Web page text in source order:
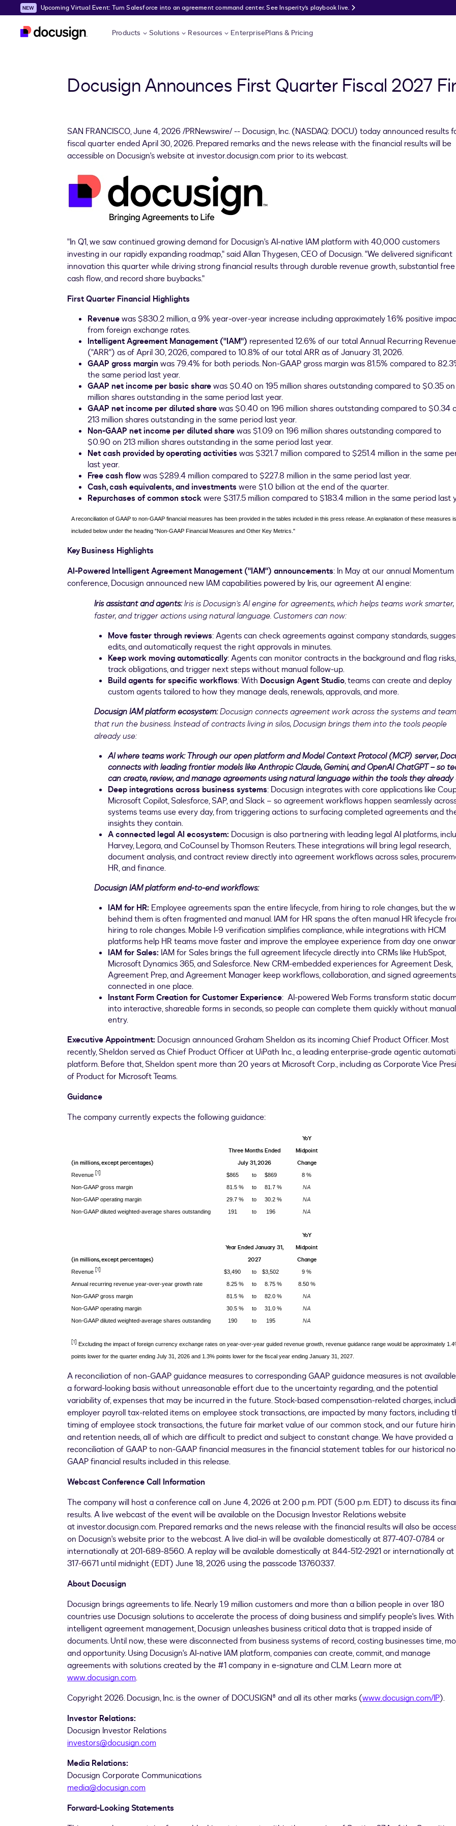
Skip to main content
Upcoming Virtual Event: Turn Salesforce into an agreement command center. See Insperity’s playbook live.
Products Solutions Resources EnterprisePlans & Pricing
Docusign Announces First Quarter Fiscal 2027
SAN FRANCISCO,June 4, 2026/PRNewswire/ -- Docusign, Inc. (NASDAQ: DOCU) today announced results
fiscal quarter ended April 30, 2026. Prepared remarks and the news release with the financial results will be
accessible on Docusign's website at investor.docusign.com prior to its webcast.
"In Q1, we saw continued growing demand for Docusign's AI-native IAM platform with 40,000 customers
investing in our rapidly expanding roadmap," said Allan Thygesen, CEO of Docusign. "We delivered significant
innovation this quarter while driving strong financial results through durable revenue growth, substantial free
cash flow, and record share buybacks."
First Quarter Financial Highlights
Revenuewas $830.2 million, a 9% year-over-year increase including approximately 1.6% positive
from foreign exchange rates.
Intelligent Agreement Management ("IAM") represented 12.6% of our total Annual Recurring Revenue
("ARR") as of April 30, 2026, compared to 10.8% of our total ARR as of January 31, 2026.
GAAP gross margin was 79.4% for both periods. Non-GAAP gross margin was 81.5% compared to
the same period last year.
GAAP net income per basic sharewas $0.40 on 195 million shares outstanding compared to $0.35
million shares outstanding in the same period last year.
GAAP net income per diluted sharewas $0.40 on 196 million shares outstanding compared to $0.34
213 million shares outstanding in the same period last year.
Non-GAAP net income per diluted sharewas $1.09 on 196 million shares outstanding compared to
$0.90 on 213 million shares outstanding in the same period last year.
Net cash provided by operating activities was $321.7 million compared to $251.4 million in the same
last year.
Free cash flowwas $289.4 million compared to $227.8 million in the same period last year.
Cash, cash equivalents,and investments were $1.0 billion at the end of the quarter.
Repurchases of common stockwere $317.5 million compared to $183.4 million in the same period last
A reconciliation of GAAP to non-GAAP financial measures has been provided in the tables included in this press release. An explanation of these measures
included below under the heading "Non-GAAP Financial Measures and Other Key Metrics."
Key Business Highlights
AI-Powered Intelligent Agreement Management ("IAM") announcements: In May at our annual Momentum
conference, Docusign announced new IAM capabilities powered by Iris, our agreement AI engine:
Iris assistant and agents:Iris is Docusign's AI engine for agreements, which helps teams work smarter,
faster, and trigger actions using natural language. Customers can now:
Move faster through reviews: Agents can check agreements against company standards,
edits, and automatically request the right approvals in minutes.
Keep work moving automatically: Agents can monitor contracts in the background and flag risks,
track obligations, and trigger next steps without manual follow-up.
Build agents for specific workflows: With Docusign Agent Studio, teams can create and deploy
custom agents tailored to how they manage deals, renewals, approvals, and more.
Docusign IAM platform ecosystem:Docusign connects agreement work across the systems and
that run the business. Instead of contracts living in silos, Docusign brings them into the tools people
already use:
AI where teams work: Through our open platform and Model Context Protocol (MCP) server,
connects with leading frontier models like Anthropic Claude, Gemini, and OpenAI ChatGPT – so
can create, review, and manage agreements using natural language within the tools they already
Deep integrations across business systems: Docusign integrates with core applications like
Microsoft Copilot, Salesforce, SAP, and Slack – so agreement workflows happen seamlessly
systems teams use every day, from triggering actions to surfacing completed agreements and
insights they contain.
A connected legal AI ecosystem: Docusign is also partnering with leading legal AI platforms,
Harvey, Legora, and CoCounsel by Thomson Reuters. These integrations will bring legal research,
document analysis, and contract review directly into agreement workflows across sales,
HR, and finance.
Docusign IAM platform end-to-end workflows:
IAM for HR: Employee agreements span the entire lifecycle, from hiring to role changes, but the
behind them is often fragmented and manual. IAM for HR spans the often manual HR lifecycle
hiring to role changes. Mobile I-9 verification simplifies compliance, while integrations with HCM
platforms help HR teams move faster and improve the employee experience from day one
IAM for Sales: IAM for Sales brings the full agreement lifecycle directly into CRMs like HubSpot,
Microsoft Dynamics 365, and Salesforce. New CRM-embedded experiences for Agreement Desk,
Agreement Prep, and Agreement Manager keep workflows, collaboration, and signed agreements
connected in one place.
Instant Form Creation for Customer Experience: AI-powered Web Forms transform static
into interactive, shareable forms in seconds, so people can complete them quickly without
entry.
Executive Appointment: Docusign announced Graham Sheldon as its incoming Chief Product Officer. Most
recently, Sheldon served as Chief Product Officer at UiPath Inc., a leading enterprise-grade agentic
platform. Before that, Sheldon spent more than 20 years at Microsoft Corp., including as Corporate Vice
of Product for Microsoft Teams.
Guidance
The company currently expects the following guidance:
(in millions, except percentages)
Three Months Ended
July 31, 2026
YoY
Midpoint
Change
Revenue [1] $865 to $869
8 %
Non-GAAP gross margin
81.5 % to 81.7 % NA
Non-GAAP operating margin 29.7 % to 30.2 % NA
Non-GAAP diluted weighted-average shares outstanding 191 to 196 NA
(in millions, except percentages)
Year Ended January 31,
2027
YoY
Midpoint
Change
Revenue [1] $3,490 to $3,502
9 %
Annual recurring revenue year-over-year growth rate
8.25 % to 8.75 %
8.50 %
Non-GAAP gross margin
81.5 % to 82.0 % NA
Non-GAAP operating margin 30.5 % to 31.0 % NA
Non-GAAP diluted weighted-average shares outstanding 190 to 195 NA
[1] Excluding the impact of foreign currency exchange rates on year-over-year guided revenue growth, revenue guidance range would be approximately
points lower for the quarter ending July 31, 2026 and 1.3% points lower for the fiscal year ending January 31, 2027.
A reconciliation of non-GAAP guidance measures to corresponding GAAP guidance measures is not
a forward-looking basis without unreasonable effort due to the uncertainty regarding, and the potential
variability of, expenses that may be incurred in the future. Stock-based compensation-related charges,
employer payroll tax-related items on employee stock transactions, are impacted by many factors, including
timing of employee stock transactions, the future fair market value of our common stock, and our future
and retention needs, all of which are difficult to predict and subject to constant change. We have provided a
reconciliation of GAAP to non-GAAP financial measures in the financial statement tables for our historical
GAAP financial results included in this release.
Webcast Conference Call Information
The company will host a conference call on June 4, 2026 at 2:00 p.m. PDT (5:00 p.m. EDT) to discuss its
results. A live webcast of the event will be available on the Docusign Investor Relations website
at investor.docusign.com. Prepared remarks and the news release with the financial results will also be
on Docusign's website prior to the webcast. A live dial-in will be available domestically at 877-407-0784 or
internationally at 201-689-8560. A replay will be available domestically at 844-512-2921 or internationally at
317-6671 until midnight (EDT) June 18, 2026 using the passcode 13760337.
About Docusign
Docusign brings agreements to life. Nearly 1.9 million customers and more than a billion people in over 180
countries use Docusign solutions to accelerate the process of doing business and simplify people's lives. With
intelligent agreement management, Docusign unleashes business critical data that is trapped inside of
documents. Until now, these were disconnected from business systems of record, costing businesses time,
and opportunity. Using Docusign's AI-native IAM platform, companies can create, commit, and manage
agreements with solutions created by the #1 company in e-signature and CLM. Learn more at
www.docusign.com.
Copyright 2026. Docusign, Inc. is the owner of DOCUSIGN® and all its other marks (www.docusign.com/IP).
Investor Relations:
Docusign Investor Relations
investors@docusign.com
Media Relations:
Docusign Corporate Communications
media@docusign.com
Forward-Looking Statements